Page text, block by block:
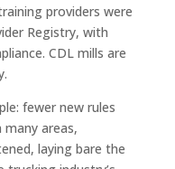
providers were
Registry, with
CDL mills are
fewer new rules
areas,
laying bare the